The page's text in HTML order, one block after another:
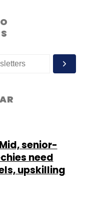
senior-
need
upskilling